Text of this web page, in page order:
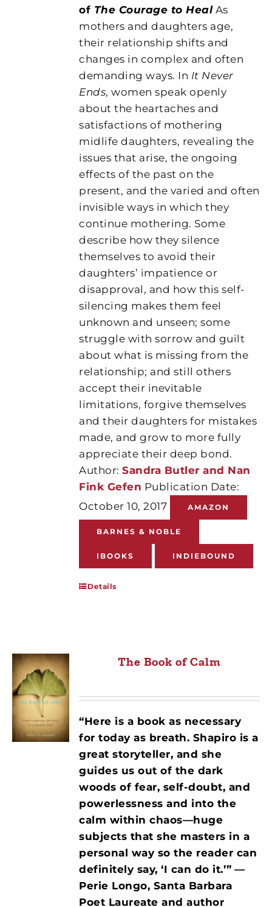
of The Courage to HealAs
mothers and daughters age,
their relationship shifts and
changes in complex and often
demanding ways. In It Never
Ends, women speak openly
about the heartaches and
satisfactions of mothering
midlife daughters, revealing the
issues that arise, the ongoing
effects of the past on the
present, and the varied and often
invisible ways in which they
continue mothering. Some
describe how they silence
themselves to avoid their
daughters’ impatience or
disapproval, and how this self-
silencing makes them feel
unknown and unseen; some
struggle with sorrow and guilt
about what is missing from the
relationship; and still others
accept their inevitable
limitations, forgive themselves
and their daughters for mistakes
made, and grow to more fully
appreciate their deep bond.
Author:Sandra Butler and Nan
Fink Gefen Publication Date:
October 10, 2017
AMAZON
BARNES & NOBLE
IBOOKS INDIEBOUND
Details
The Book of Calm
“Here is a book as necessary
for today as breath. Shapiro is a
great storyteller, and she
guides us out of the dark
woods of fear, self-doubt, and
powerlessness and into the
calm within chaos—huge
subjects that she masters in a
personal way so the reader can
definitely say, ‘I can do it.’” —
Perie Longo, Santa Barbara
Poet Laureate and author